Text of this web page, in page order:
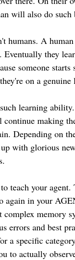
will also do such
humans. A
Eventually they
someone starts
on a genuine
learning
making
Depending on
with glorious
teach your
again in your
complex memory
errors and best
a specific
to actually